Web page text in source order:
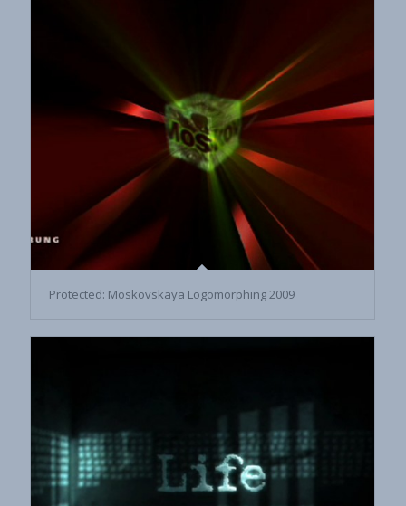
Protected: Moskovskaya Logomorphing 2009